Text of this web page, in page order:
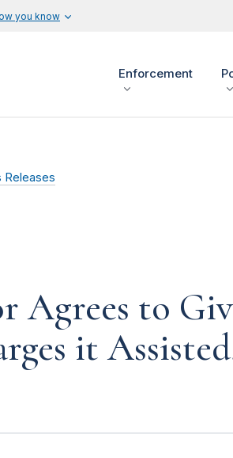
you know
Enforcement
Releases
Agrees to
it